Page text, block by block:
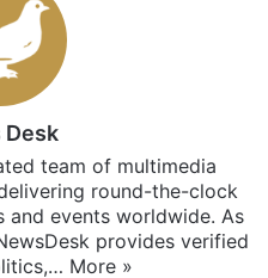
Desk
team of multimedia
round-the-clock
and events worldwide. As
provides verified
More »